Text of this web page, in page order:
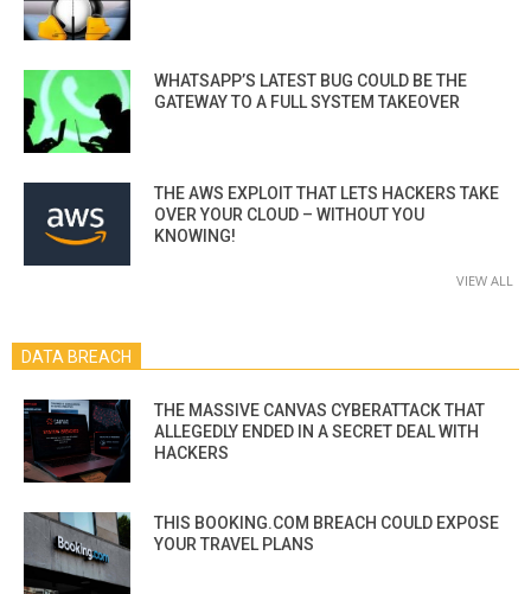
WHATSAPP’S LATEST BUG COULD BE THE
GATEWAY TO A FULL SYSTEM TAKEOVER
THE AWS EXPLOIT THAT LETS HACKERS TAKE
OVER YOUR CLOUD – WITHOUT YOU
KNOWING!
VIEW ALL
DATA BREACH
THE MASSIVE CANVAS CYBERATTACK THAT
ALLEGEDLY ENDED IN A SECRET DEAL WITH
HACKERS
THIS BOOKING.COM BREACH COULD EXPOSE
YOUR TRAVEL PLANS